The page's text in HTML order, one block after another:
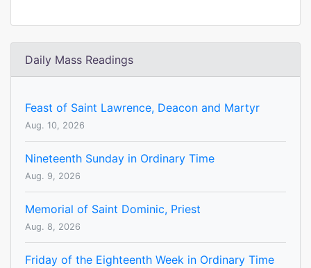
Daily Mass Readings
Feast of Saint Lawrence, Deacon and Martyr
Aug. 10, 2026
Nineteenth Sunday in Ordinary Time
Aug. 9, 2026
Memorial of Saint Dominic, Priest
Aug. 8, 2026
Friday of the Eighteenth Week in Ordinary Time